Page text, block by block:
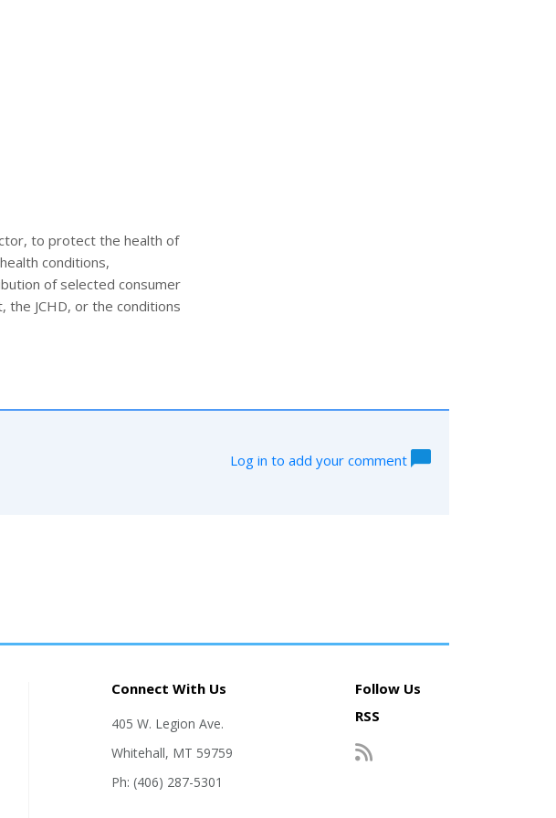
to protect the health of
conditions,
of selected consumer
JCHD, or the conditions
Log in to add your comment
Connect With Us
405 W. Legion Ave.
Whitehall, MT 59759
Ph: (406) 287-5301
Follow Us
RSS